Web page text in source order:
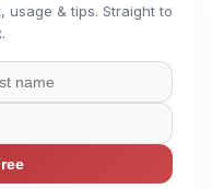
& tips. Straight to